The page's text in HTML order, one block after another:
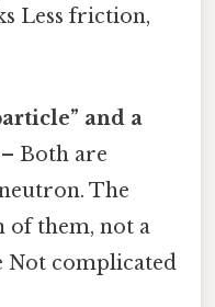
Less friction,
and a
– Both are
The
of them, not a
Not complicated